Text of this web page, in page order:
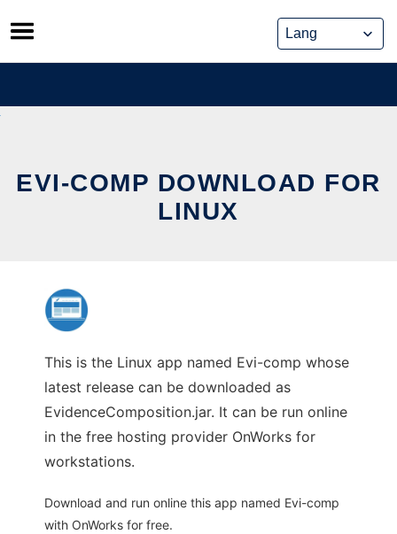
Skip
to
content
EVI-COMP DOWNLOAD FOR
LINUX
This is the Linux app named Evi-comp whose
latest release can be downloaded as
EvidenceComposition.jar. It can be run online
in the free hosting provider OnWorks for
workstations.
Download and run online this app named Evi-comp
with OnWorks for free.